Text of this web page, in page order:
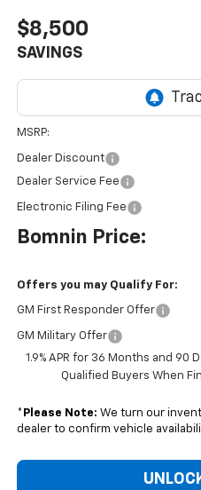
$8,500
SAVINGS
MSRP:
Dealer Discount
Dealer Service Fee
Electronic Filing Fee
Bomnin Price:
Offers you may Qualify For:
GM First Responder Offer
GM Military Offer
1.9% APR for 36 Months and 90
Qualified Buyers When
* Please Note: We turn our
dealer to confirm vehicle